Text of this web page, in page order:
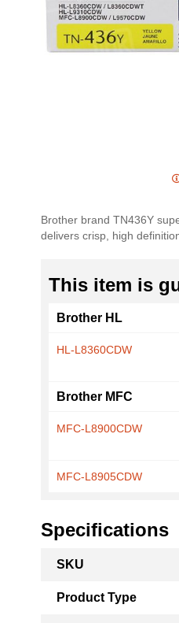
of
the
Brother brand TN436Y
delivers crisp, high
This item is
Brother HL
HL-L8360CDW
Brother MFC
MFC-L8900CDW
MFC-L8905CDW
Specifications
Information
SKU
Product Type